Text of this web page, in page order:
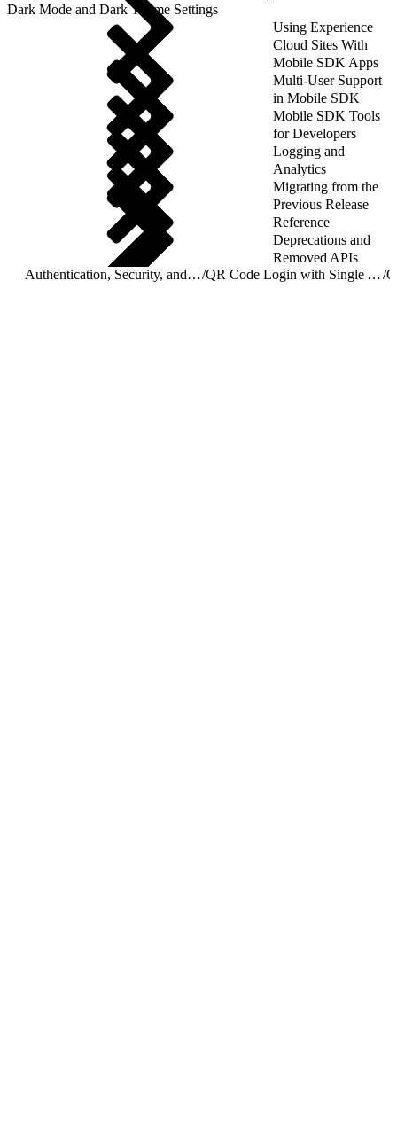
Dark Mode and Dark Theme Settings
Using Experience
Cloud Sites With
Mobile SDK Apps
Multi-User Support
in Mobile SDK
Mobile SDK Tools
for Developers
Logging and
Analytics
Migrating from the
Previous Release
Reference
Deprecations and
Removed APIs
Authentication, Security, and Identity in Mobile Apps/ QR Code Login with Single Access UI Bridge API/